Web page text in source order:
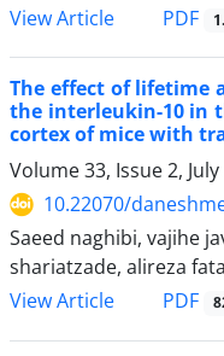
View Article
PDF
The effect of lifetime
the interleukin-10 in
cortex of mice with
Volume 33, Issue 2,
10.22070/
Saeed naghibi, vajihe
shariatzade, alireza
View Article
PDF